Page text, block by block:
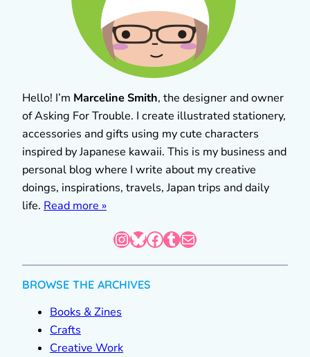
Hello! I’m Marceline Smith, the designer and owner
of Asking For Trouble. I create illustrated stationery,
accessories and gifts using my cute characters
inspired by Japanese kawaii. This is my business and
personal blog where I write about my creative
doings, inspirations, travels, Japan trips and daily
life. Read more »
InstagramBluesky Facebook Tumblr Mail
BROWSE THE ARCHIVES
Books & Zines
Crafts
Creative Work